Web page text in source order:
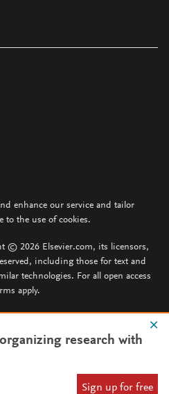
enhance our service and tailor
to the use of cookies.
© 2026 Elsevier.com, its licensors,
including those for text and
technologies. For all open access
apply.
research with
Sign up for free